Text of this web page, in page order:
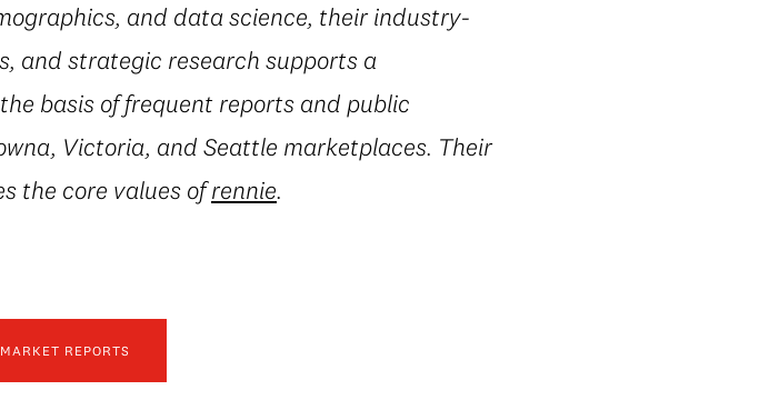
and data science, their industry-
and strategic research supports a
basis of frequent reports and public
Victoria, and Seattle marketplaces. Their
the core values ofrennie.
REPORTS